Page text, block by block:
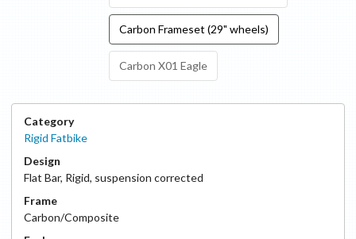
Carbon Frameset (29" wheels)
Carbon X01 Eagle
Category
Rigid Fatbike
Design
Flat Bar, Rigid, suspension corrected
Frame
Carbon/Composite